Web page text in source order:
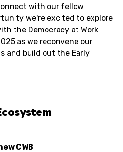
with our fellow
we're excited to explore
the Democracy at Work
as we reconvene our
and build out the Early
CWB